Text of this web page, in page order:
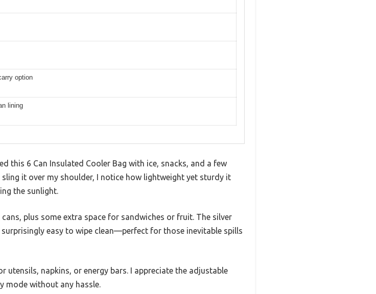
option
lining
this 6 Can Insulated Cooler Bag with ice, snacks, and a few
it over my shoulder, I notice how lightweight yet sturdy it
the sunlight.
plus some extra space for sandwiches or fruit. The silver
easy to wipe clean—perfect for those inevitable spills
napkins, or energy bars. I appreciate the adjustable
mode without any hassle.